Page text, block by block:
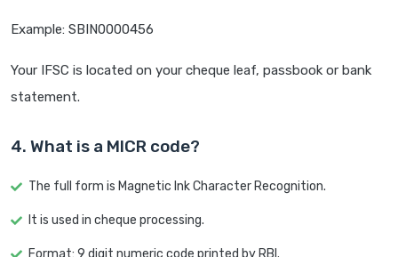
Example: SBIN0000456
Your IFSC is located on your cheque leaf, passbook or bank
statement.
4. What is a MICR code?
The full form is Magnetic Ink Character Recognition.
It is used in cheque processing.